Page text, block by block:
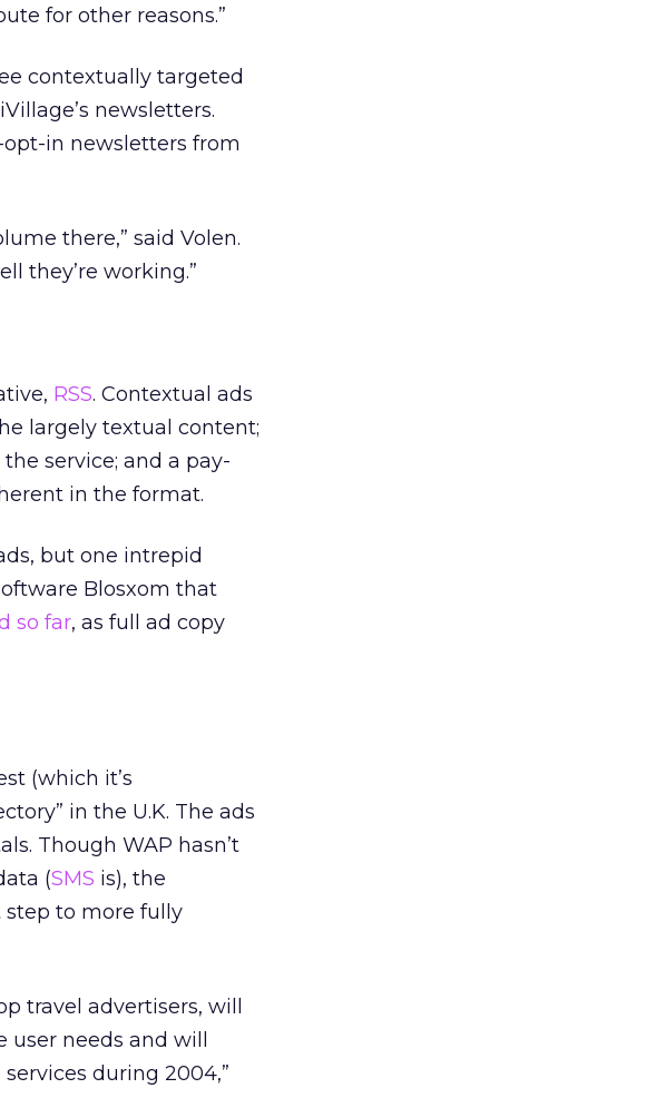
for other reasons.”
contextually targeted
newsletters.
in newsletters from
there,” said Volen.
they’re working.”
RSS. Contextual ads
largely textual content;
service; and a pay-
in the format.
but one intrepid
Blosxom that
so far, as full ad copy
(which it’s
in the U.K. The ads
Though WAP hasn’t
(SMS is), the
step to more fully
travel advertisers, will
needs and will
during 2004,”